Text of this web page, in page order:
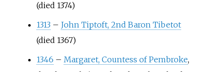
(died 1374)
1313 – John Tiptoft, 2nd Baron Tibetot
(died 1367)
1346 – Margaret, Countess of Pembroke,